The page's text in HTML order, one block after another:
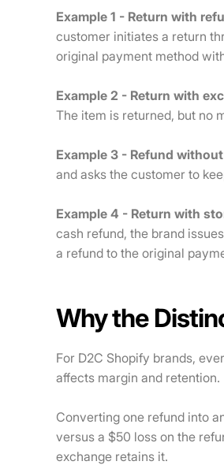
Example 1 - Return with
customer initiates a return
original payment method
Example 2 - Return with
The item is returned, but no
Example 3 - Refund
and asks the customer to
Example 4 - Return with
cash refund, the brand
a refund to the original
Why the
For D2C Shopify brands,
affects margin and retention.
Converting one refund into
versus a $50 loss on the
exchange retains it.